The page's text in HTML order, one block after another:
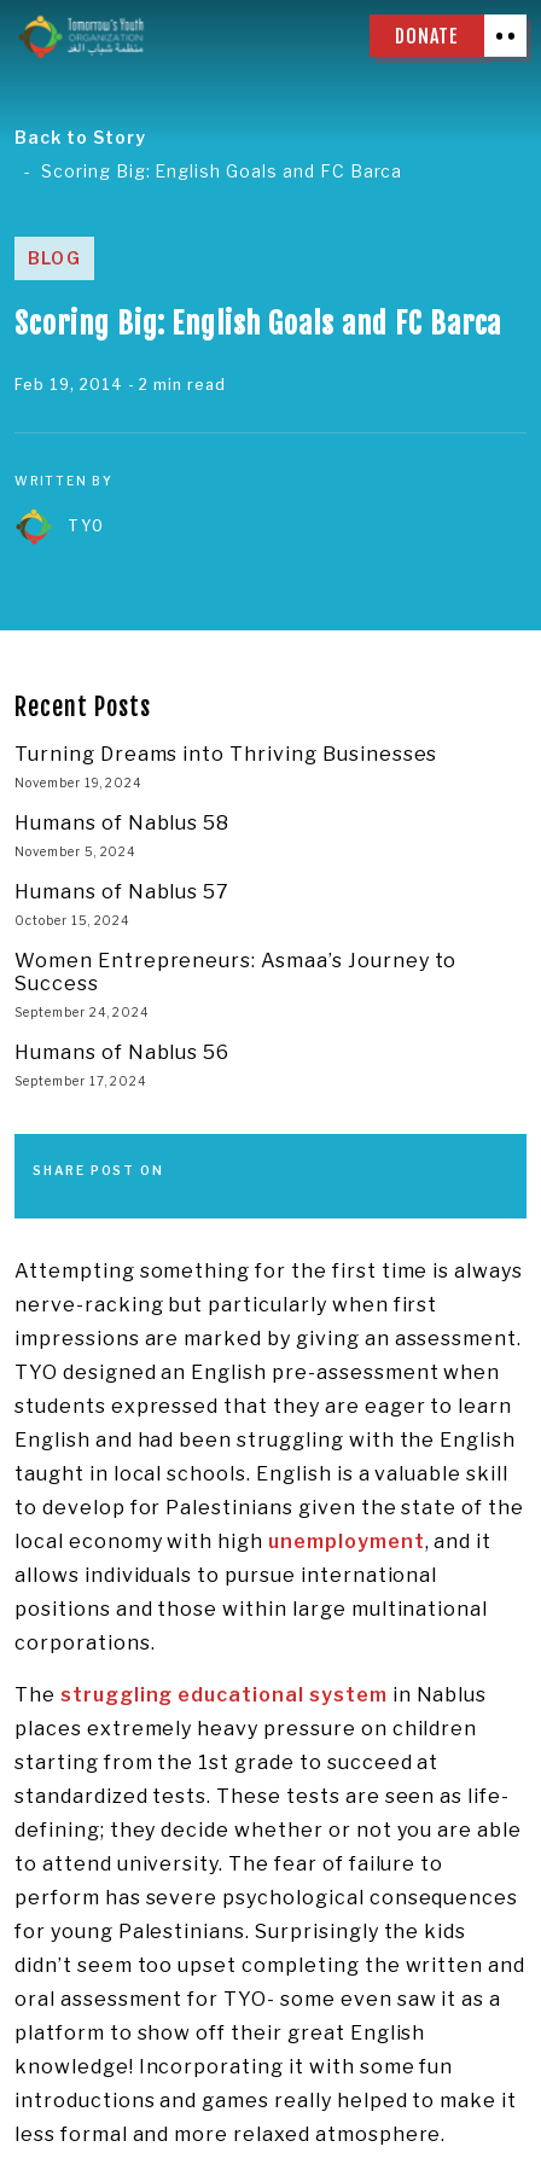
DONATE
Back to Story
Scoring Big: English Goals and FC Barca
BLOG
Scoring Big: English Goals and FC Barca
Feb 19, 2014 - 2 min read
WRITTEN BY
TYO
Recent Posts
Turning Dreams into Thriving Businesses
November 19, 2024
Humans of Nablus 58
November 5, 2024
Humans of Nablus 57
October 15, 2024
Women Entrepreneurs: Asmaa’s Journey to
Success
September 24, 2024
Humans of Nablus 56
September 17, 2024
SHARE POST ON
Attempting something for the first time is always
nerve-racking but particularly when first
impressions are marked by giving an assessment.
TYO designed an English pre-assessment when
students expressed that they are eager to learn
English and had been struggling with the English
taught in local schools. English is a valuable skill
to develop for Palestinians given the state of the
local economy with high unemployment, and it
allows individuals to pursue international
positions and those within large multinational
corporations.
The struggling educational system in Nablus
places extremely heavy pressure on children
starting from the 1st grade to succeed at
standardized tests. These tests are seen as life-
defining; they decide whether or not you are able
to attend university. The fear of failure to
perform has severe psychological consequences
for young Palestinians. Surprisingly the kids
didn’t seem too upset completing the written and
oral assessment for TYO- some even saw it as a
platform to show off their great English
knowledge! Incorporating it with some fun
introductions and games really helped to make it
less formal and more relaxed atmosphere.